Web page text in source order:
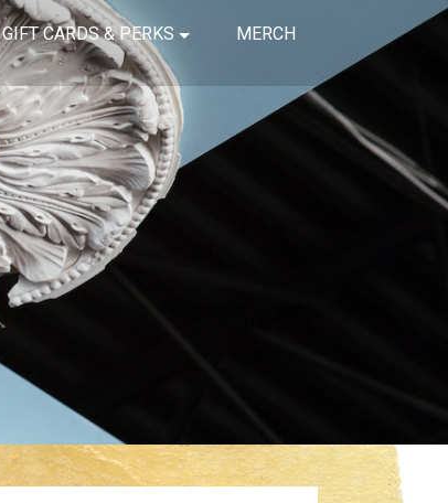
GIFT CARDS & PERKS MERCH